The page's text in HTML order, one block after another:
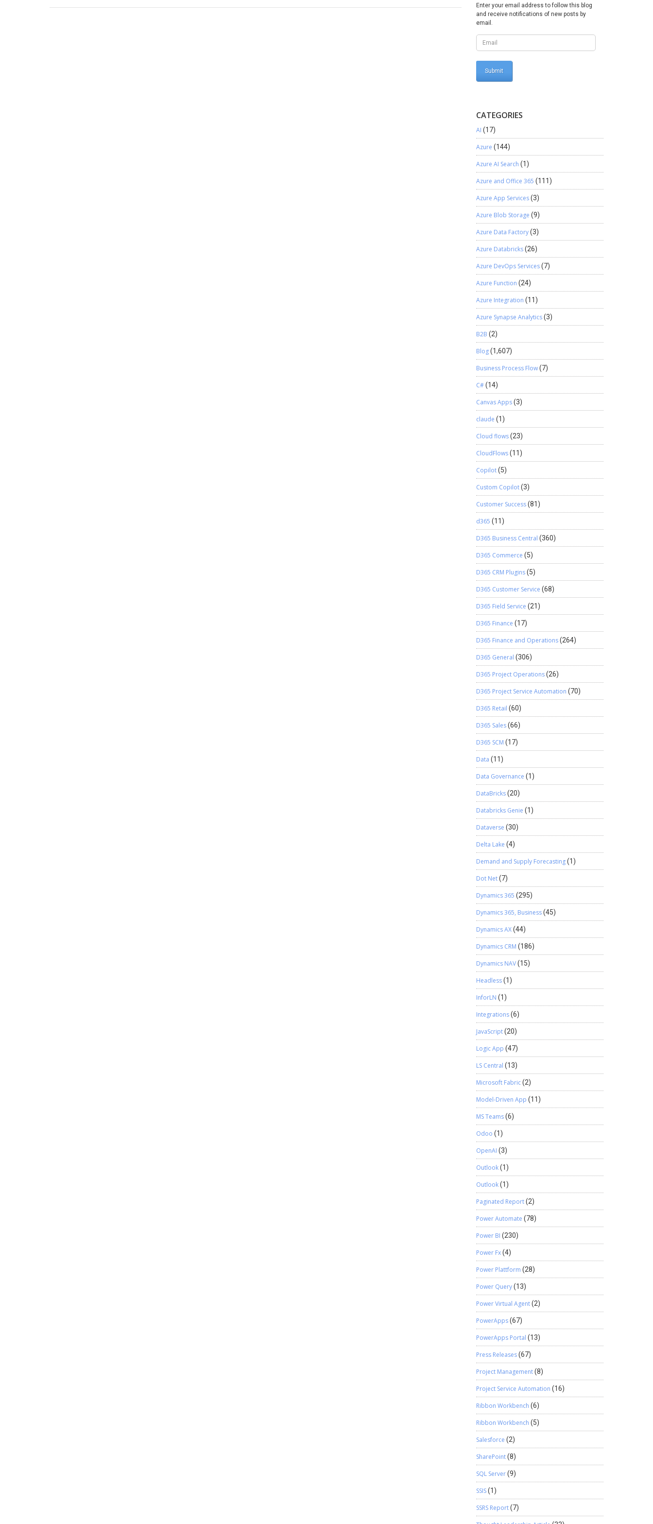
Enter your email address to follow this blog
and receive notifications of new posts by
email.
CATEGORIES
AI (17)
Azure (144)
Azure AI Search (1)
Azure and Office 365 (111)
Azure App Services(3)
Azure Blob Storage (9)
Azure Data Factory(3)
Azure Databricks(26)
Azure DevOps Services(7)
Azure Function (24)
Azure Integration (11)
Azure Synapse Analytics(3)
B2B (2)
Blog(1,607)
Business Process Flow(7)
C#(14)
Canvas Apps(3)
claude (1)
Cloud flows(23)
CloudFlows(11)
Copilot(5)
Custom Copilot(3)
Customer Success(81)
d365 (11)
D365 Business Central (360)
D365 Commerce (5)
D365 CRM Plugins(5)
D365 Customer Service (68)
D365 Field Service (21)
D365 Finance (17)
D365 Finance and Operations(264)
D365 General (306)
D365 Project Operations(26)
D365 Project Service Automation (70)
D365 Retail (60)
D365 Sales(66)
D365 SCM (17)
Data (11)
Data Governance (1)
DataBricks(20)
Databricks Genie (1)
Dataverse (30)
Delta Lake (4)
Demand and Supply Forecasting(1)
Dot Net(7)
Dynamics 365 (295)
Dynamics 365, Business(45)
Dynamics AX(44)
Dynamics CRM (186)
Dynamics NAV(15)
Headless(1)
InforLN (1)
Integrations(6)
JavaScript(20)
Logic App (47)
LS Central (13)
Microsoft Fabric(2)
Model-Driven App (11)
MS Teams(6)
Odoo (1)
OpenAI (3)
Outlook(1)
Outlook(1)
Paginated Report(2)
Power Automate (78)
Power BI (230)
Power Fx(4)
Power Plattform (28)
Power Query(13)
Power Virtual Agent(2)
PowerApps(67)
PowerApps Portal (13)
Press Releases(67)
Project Management(8)
Project Service Automation (16)
Ribbon Workbench (6)
Ribbon Workbench (5)
Salesforce (2)
SharePoint(8)
SQL Server(9)
SSIS(1)
SSRS Report(7)